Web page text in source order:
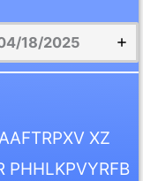
18/2025
XZ
PHHLKPVYRFB